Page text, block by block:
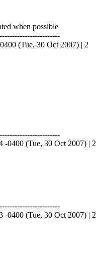
when possible
(Tue, 30 Oct 2007) | 2
-0400 (Tue, 30 Oct 2007) | 2
-0400 (Tue, 30 Oct 2007) | 2